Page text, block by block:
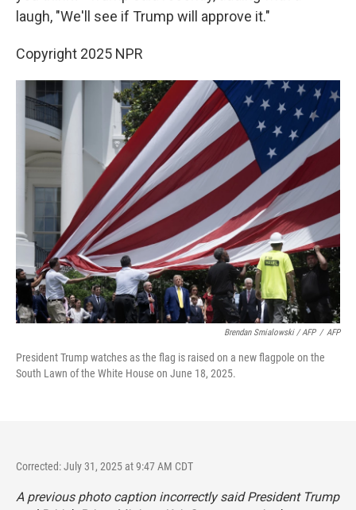
laugh, "We'll see if Trump will approve it."
Copyright 2025 NPR
Brendan Smialowski / AFP / AFP
President Trump watches as the flag is raised on a new flagpole on the
South Lawn of the White House on June 18, 2025.
Corrected: July 31, 2025 at 9:47 AM CDT
A previous photo caption incorrectly said President Trump